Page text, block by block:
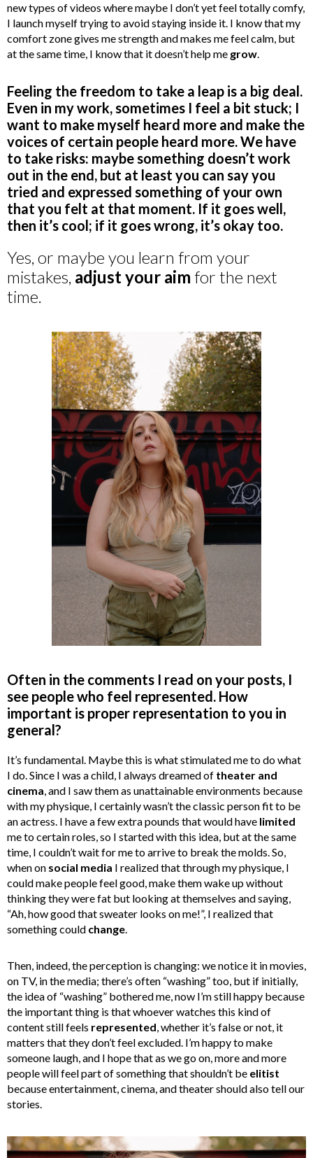
new types of videos where maybe I don’t yet feel totally comfy,
I launch myself trying to avoid staying inside it. I know that my
comfort zone gives me strength and makes me feel calm, but
at the same time, I know that it doesn’t help me grow
Feeling the freedom to take a leap is a big deal.
Even in my work, sometimes I feel a bit stuck; I
want to make myself heard more and make the
voices of certain people heard more. We have
to take risks: maybe something doesn’t work
out in the end, but at least you can say you
tried and expressed something of your own
that you felt at that moment. If it goes well,
then it’s cool; if it goes wrong, it’s okay too.
Yes, or maybe you learn from your
mistakes, adjust your aim for the next
time.
Often in the comments I read on your posts, I
see people who feel represented. How
important is proper representation to you in
general?
It’s fundamental. Maybe this is what stimulated me to do what
I do. Since I was a child, I always dreamed of theater and
cinema, and I saw them as unattainable environments because
with my physique, I certainly wasn’t the classic person fit to be
an actress. I have a few extra pounds that would have limited
me to certain roles, so I started with this idea, but at the same
time, I couldn’t wait for me to arrive to break the molds. So,
when on social media I realized that through my physique, I
could make people feel good, make them wake up without
thinking they were fat but looking at themselves and saying,
“Ah, how good that sweater looks on me!”, I realized that
something could change.
Then, indeed, the perception is changing: we notice it in movies,
on TV, in the media; there’s often “washing” too, but if initially,
the idea of “washing” bothered me, now I’m still happy because
the important thing is that whoever watches this kind of
content still feels represented, whether it’s false or not, it
matters that they don’t feel excluded. I’m happy to make
someone laugh, and I hope that as we go on, more and more
people will feel part of something that shouldn’t be elitist
because entertainment, cinema, and theater should also tell our
stories.